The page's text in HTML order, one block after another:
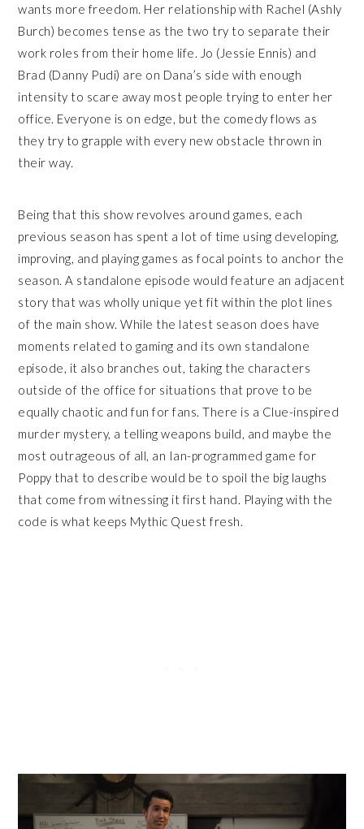
wants more freedom. Her relationship with Rachel (Ashly
Burch) becomes tense as the two try to separate their
work roles from their home life. Jo (Jessie Ennis) and
Brad (Danny Pudi) are on Dana’s side with enough
intensity to scare away most people trying to enter her
office. Everyone is on edge, but the comedy flows as
they try to grapple with every new obstacle thrown in
their way.
Being that this show revolves around games, each
previous season has spent a lot of time using developing,
improving, and playing games as focal points to anchor the
season. A standalone episode would feature an adjacent
story that was wholly unique yet fit within the plot lines
of the main show. While the latest season does have
moments related to gaming and its own standalone
episode, it also branches out, taking the characters
outside of the office for situations that prove to be
equally chaotic and fun for fans. There is a Clue-inspired
murder mystery, a telling weapons build, and maybe the
most outrageous of all, an Ian-programmed game for
Poppy that to describe would be to spoil the big laughs
that come from witnessing it first hand. Playing with the
code is what keeps Mythic Quest fresh.